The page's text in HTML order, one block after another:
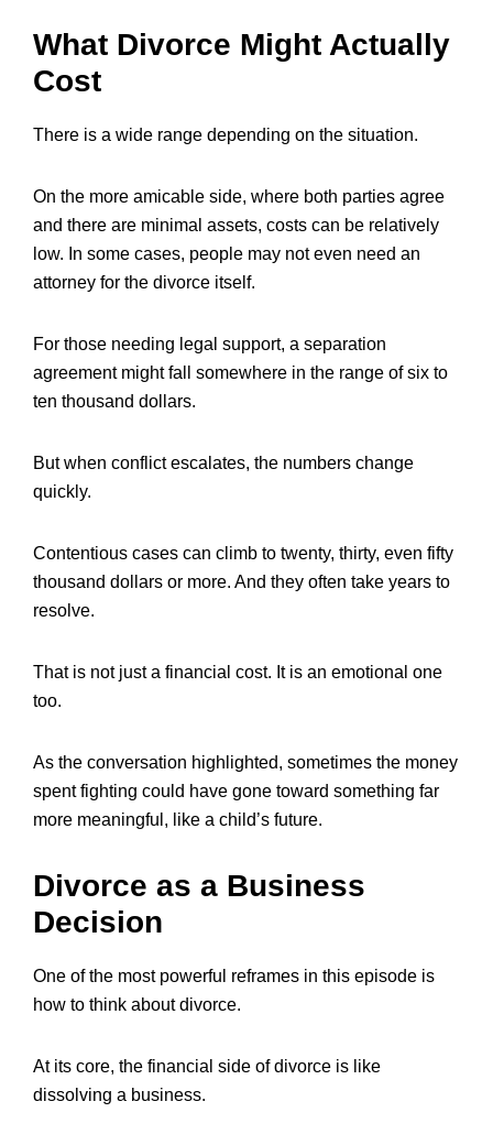
What Divorce Might Actually
Cost
There is a wide range depending on the situation.
On the more amicable side, where both parties agree
and there are minimal assets, costs can be relatively
low. In some cases, people may not even need an
attorney for the divorce itself.
For those needing legal support, a separation
agreement might fall somewhere in the range of six to
ten thousand dollars.
But when conflict escalates, the numbers change
quickly.
Contentious cases can climb to twenty, thirty, even fifty
thousand dollars or more. And they often take years to
resolve.
That is not just a financial cost. It is an emotional one
too.
As the conversation highlighted, sometimes the money
spent fighting could have gone toward something far
more meaningful, like a child’s future.
Divorce as a Business
Decision
One of the most powerful reframes in this episode is
how to think about divorce.
At its core, the financial side of divorce is like
dissolving a business.